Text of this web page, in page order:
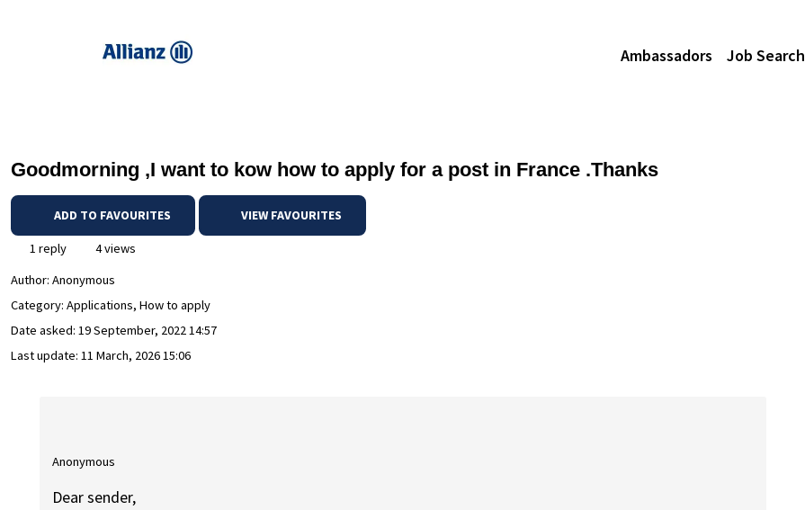
Ambassadors Job Search
Goodmorning ,I want to kow how to apply for a post in France .Thanks
ADD TO FAVOURITES VIEW FAVOURITES
1 reply
4 views
Author: Anonymous
Category: Applications, How to apply
Date asked: 19 September, 2022 14:57
Last update: 11 March, 2026 15:06
Anonymous
Dear sender,